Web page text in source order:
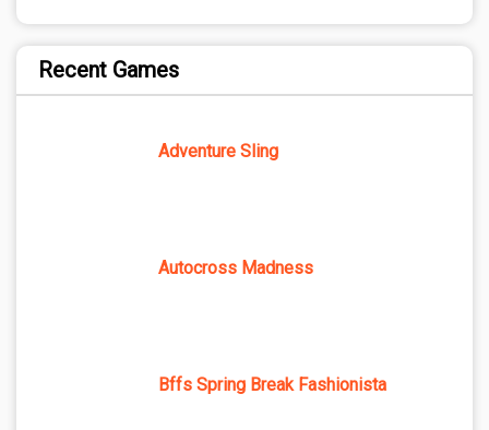
Recent Games
Adventure Sling
Autocross Madness
Bffs Spring Break Fashionista